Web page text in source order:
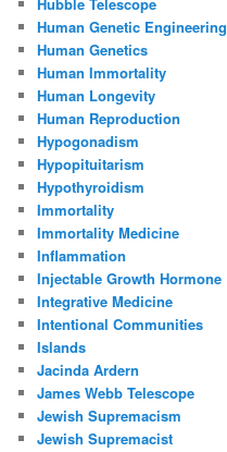
Human Genetic Engineering
Human Genetics
Human Immortality
Human Longevity
Human Reproduction
Hypogonadism
Hypopituitarism
Hypothyroidism
Immortality
Immortality Medicine
Inflammation
Injectable Growth Hormone
Integrative Medicine
Intentional Communities
Islands
Jacinda Ardern
James Webb Telescope
Jewish Supremacism
Jewish Supremacist